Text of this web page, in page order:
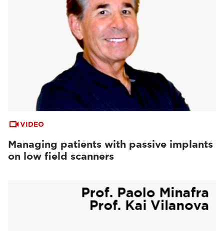
VIDEO
Managing patients with passive implants
on low field scanners